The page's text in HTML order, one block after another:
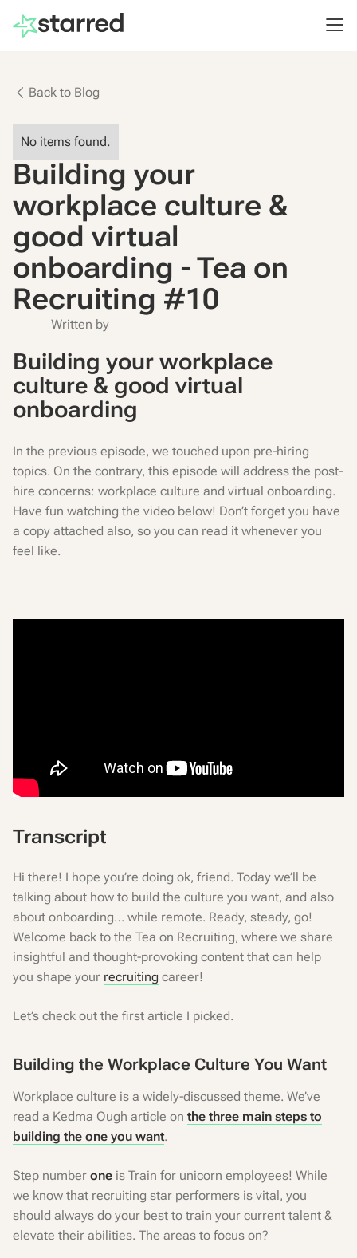
Back to Blog
No items found.
Building your
workplace culture &
good virtual
onboarding - Tea on
Recruiting #10
Written by
Building your workplace
culture & good virtual
onboarding
In the previous episode, we touched upon pre-hiring
topics. On the contrary, this episode will address the post-
hire concerns: workplace culture and virtual onboarding.
Have fun watching the video below! Don’t forget you have
a copy attached also, so you can read it whenever you
feel like.
Transcript
Hi there! I hope you’re doing ok, friend. Today we’ll be
talking about how to build the culture you want, and also
about onboarding… while remote. Ready, steady, go!
Welcome back to the Tea on Recruiting, where we share
insightful and thought-provoking content that can help
you shape your recruiting career!
Let’s check out the first article I picked.
Building the Workplace Culture You Want
Workplace culture is a widely-discussed theme. We’ve
read a Kedma Ough article on the three main steps to
building the one you want.
Step number one is Train for unicorn employees! While
we know that recruiting star performers is vital, you
should always do your best to train your current talent &
elevate their abilities. The areas to focus on?